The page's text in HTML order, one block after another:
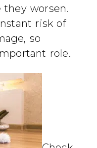
they worsen.
risk of
so
role.